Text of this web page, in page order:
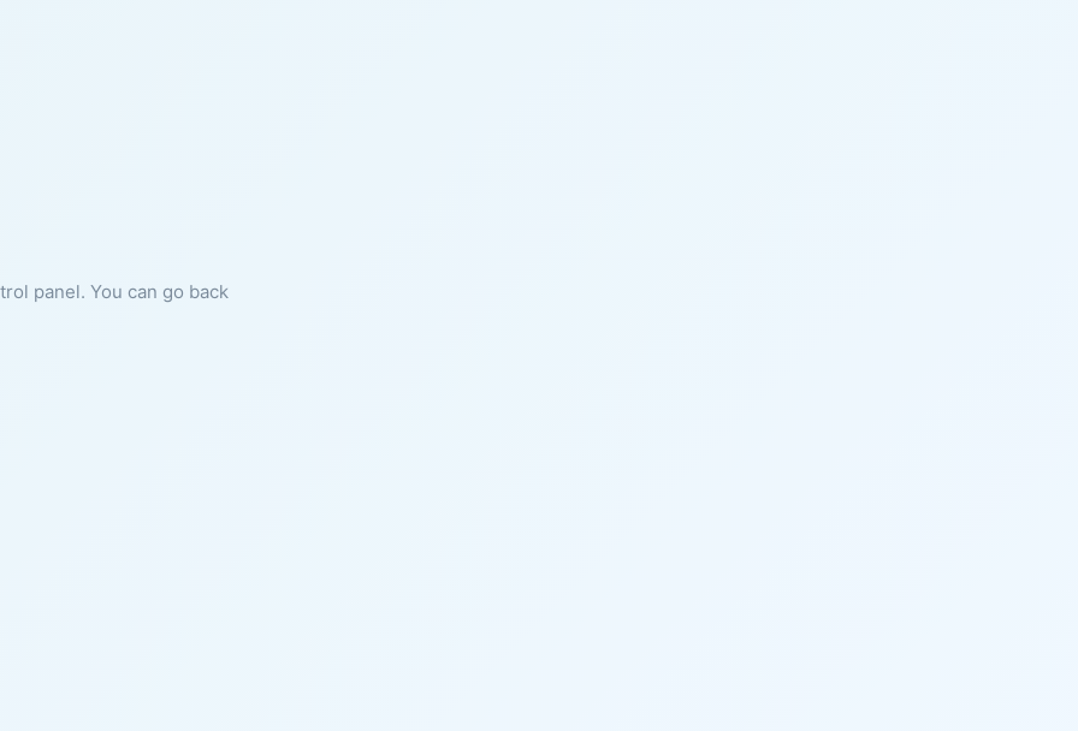
panel. You can go back